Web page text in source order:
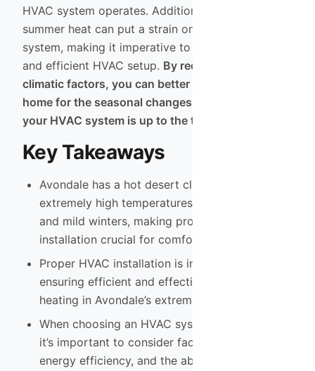
HVAC system operates. Additionally, the intense
summer heat can put a strain on your cooling
system, making it imperative to have a reliable
and efficient HVAC setup. By recognizing these
climatic factors, you can better prepare your
home for the seasonal changes and ensure that
your HVAC system is up to the task.
Key Takeaways
Avondale has a hot desert climate with
extremely high temperatures in the summer
and mild winters, making proper HVAC
installation crucial for comfort.
Proper HVAC installation is important for
ensuring efficient and effective cooling and
heating in Avondale’s extreme climate.
When choosing an HVAC system for Avondale,
it’s important to consider factors such as size,
energy efficiency, and the ability to handle high